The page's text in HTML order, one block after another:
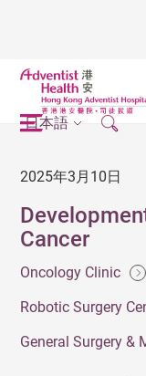
日本語
2025年3月10日
Cancer
Oncology Clinic
Robotic Surgery
General Surgery &